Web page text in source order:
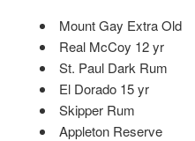
Mount Gay Extra Old
Real McCoy 12 yr
St. Paul Dark Rum
El Dorado 15 yr
Skipper Rum
Appleton Reserve